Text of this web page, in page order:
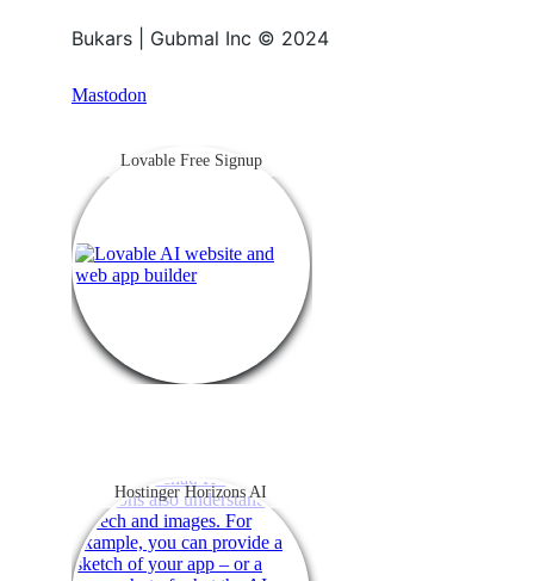
Bukars | Gubmal Inc © 2024